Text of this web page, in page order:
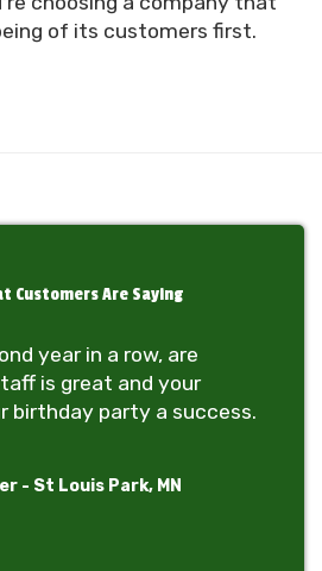
of its customers first.
Customers Are Saying
year in a row, are
is great and your
birthday party a success.
- St Louis Park, MN